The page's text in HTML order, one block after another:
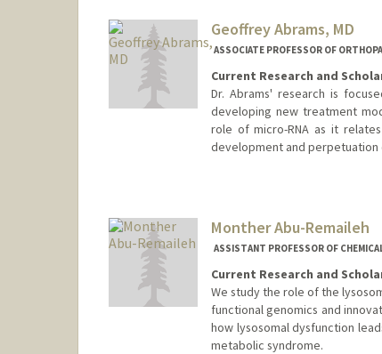
Geoffrey Abrams, MD
ASSOCIATE PROFESSOR OF
Current Research and
Dr. Abrams' research is
developing new treatment
role of micro-RNA as it
development and
Monther Abu-Remaileh
ASSISTANT PROFESSOR OF
Current Research and
We study the role of the
functional genomics and
how lysosomal dysfunction
metabolic syndrome.